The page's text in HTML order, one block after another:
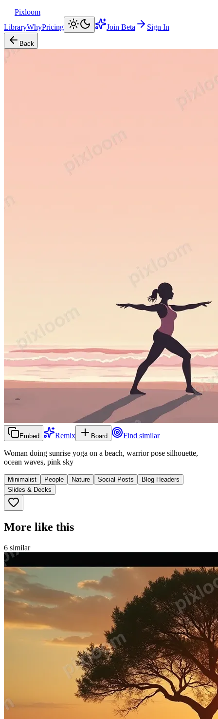
Pixloom
LibraryWhyPricing Join Beta Sign In
Back
Embed Remix Board Find similar
Woman doing sunrise yoga on a beach, warrior pose silhouette,
ocean waves, pink sky
Minimalist People Nature Social Posts
Blog Headers
Slides & Decks
More like this
6 similar